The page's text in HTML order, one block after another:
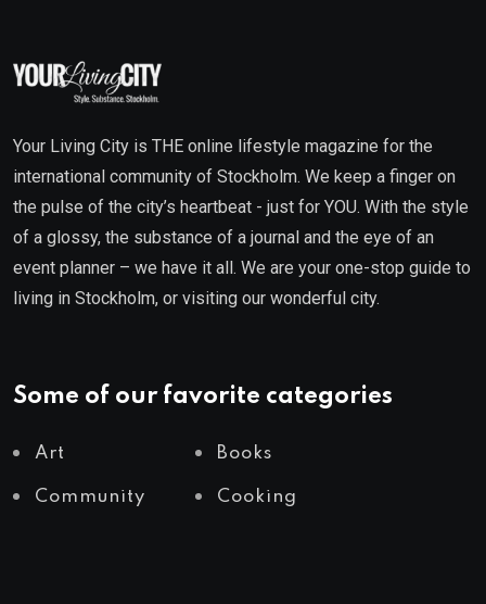
Your Living City is THE online lifestyle magazine for the
international community of Stockholm. We keep a finger on
the pulse of the city’s heartbeat - just for YOU. With the style
of a glossy, the substance of a journal and the eye of an
event planner – we have it all. We are your one-stop guide to
living in Stockholm, or visiting our wonderful city.
Some of our favorite categories
Art Books
Community Cooking